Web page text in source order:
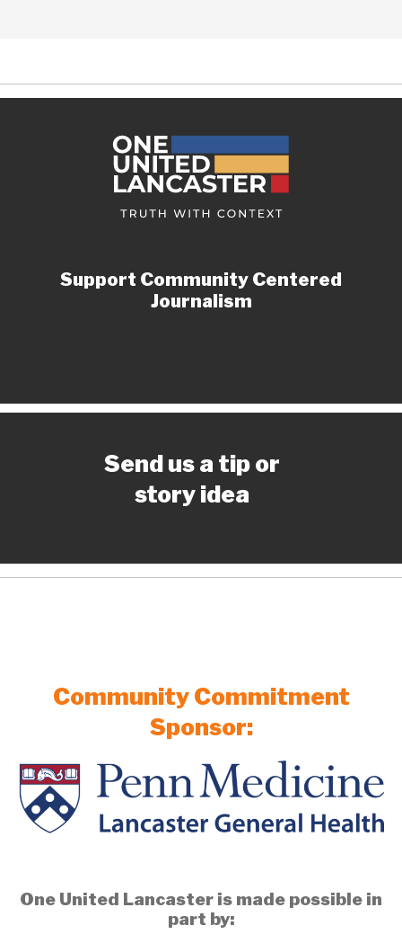
Support Community Centered
Journalism
Send us a tip or
story idea
Community Commitment
Sponsor:
One United Lancaster is made possible in
part by: